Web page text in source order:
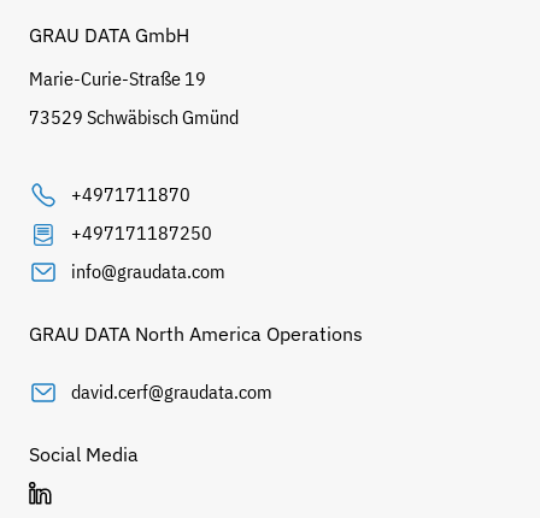
GRAU DATA GmbH
Marie-Curie-Straße 19
73529 Schwäbisch Gmünd
+4971711870
+497171187250
info@graudata.com
GRAU DATA North America Operations
david.cerf@graudata.com
Social Media